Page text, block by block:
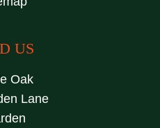
US
Oak
Lane